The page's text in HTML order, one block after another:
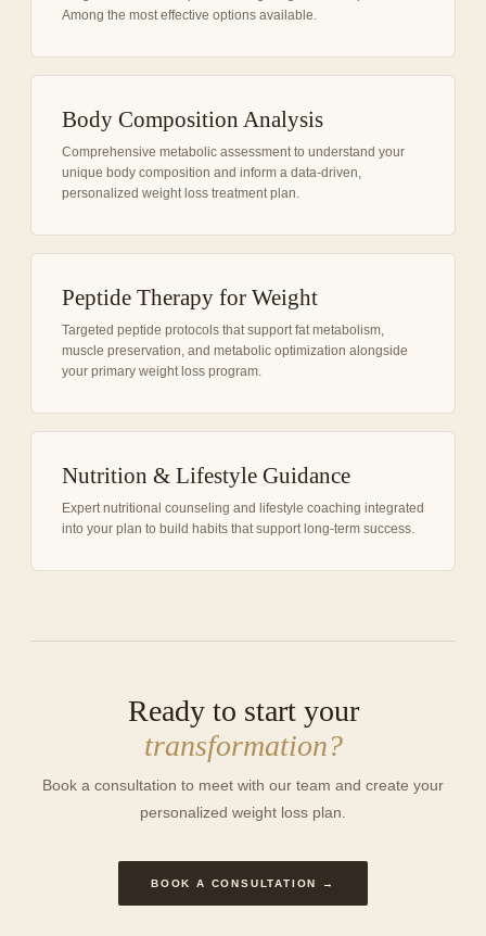
Among the most effective options available.
Body Composition Analysis
Comprehensive metabolic assessment to understand your
unique body composition and inform a data-driven,
personalized weight loss treatment plan.
Peptide Therapy for Weight
Targeted peptide protocols that support fat metabolism,
muscle preservation, and metabolic optimization alongside
your primary weight loss program.
Nutrition & Lifestyle Guidance
Expert nutritional counseling and lifestyle coaching integrated
into your plan to build habits that support long-term success.
Ready to start your
transformation?
Book a consultation to meet with our team and create your
personalized weight loss plan.
BOOK A CONSULTATION →